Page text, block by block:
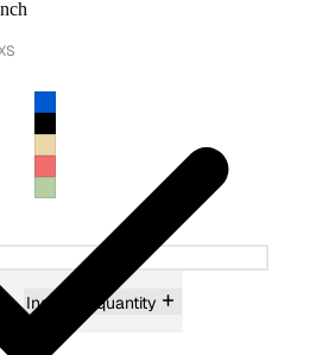
Increase quantity